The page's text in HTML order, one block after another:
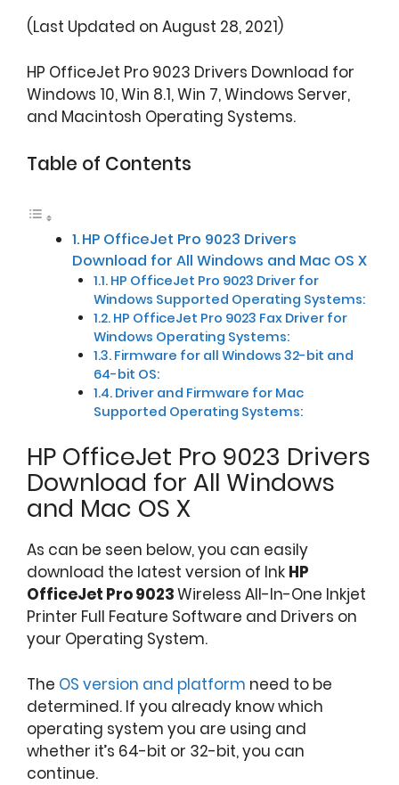
(Last Updated on August 28, 2021)
HP OfficeJet Pro 9023 Drivers Download for
Windows 10, Win 8.1, Win 7, Windows Server,
and Macintosh Operating Systems.
Table of Contents
HP OfficeJet Pro 9023 Drivers
Download for All Windows and Mac OS X
HP OfficeJet Pro 9023 Driver for
Windows Supported Operating Systems:
HP OfficeJet Pro 9023 Fax Driver for
Windows Operating Systems:
Firmware for all Windows 32-bit and
64-bit OS:
Driver and Firmware for Mac
Supported Operating Systems:
HP OfficeJet Pro 9023 Drivers
Download for All Windows
and Mac OS X
As can be seen below, you can easily
download the latest version of Ink HP
OfficeJet Pro 9023Wireless All-In-One Inkjet
Printer Full Feature Software and Drivers on
your Operating System.
The OS version and platform need to be
determined. If you already know which
operating system you are using and
whether it’s 64-bit or 32-bit, you can
continue.